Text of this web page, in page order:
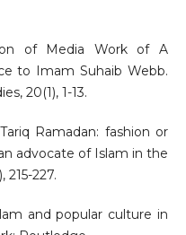
of Media Work of A
to Imam Suhaib Webb.
20(1), 1-13.
Ramadan: fashion or
advocate of Islam in the
215-227.
and popular culture in